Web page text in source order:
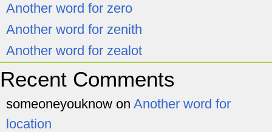
Another word for zero
Another word for zenith
Another word for zealot
Recent Comments
someoneyouknow on Another word for
location